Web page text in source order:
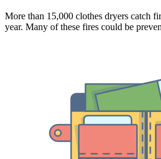
More than 15,000 clothes dryers catch
year. Many of these fires could be